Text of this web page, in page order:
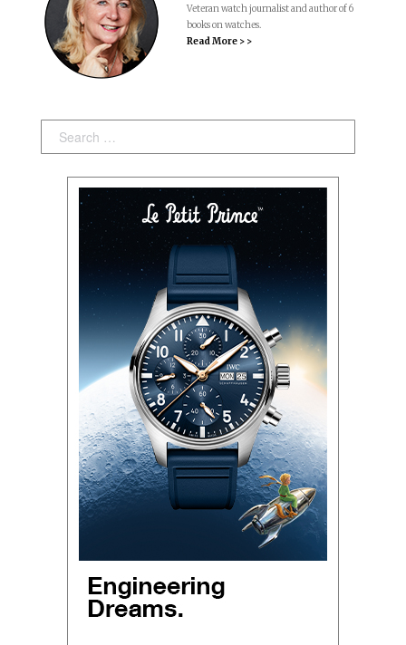
Veteran watch journalist and author of 6
books on watches.
Read More > >
Search: